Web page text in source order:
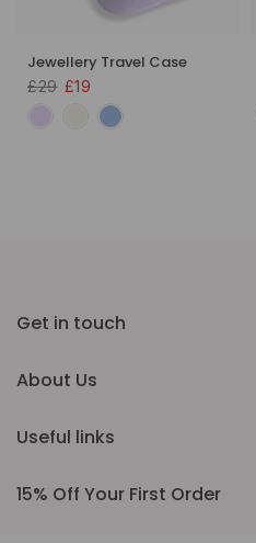
Jewellery Travel Case
£29 £19
Get in touch
About Us
Useful links
15% Off Your First Order